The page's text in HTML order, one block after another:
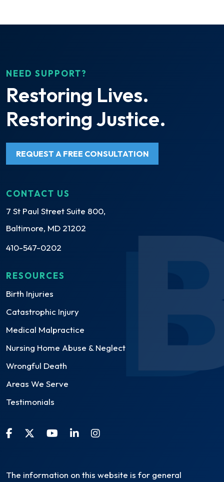
NEED SUPPORT?
Restoring Lives.
Restoring Justice.
REQUEST A FREE CONSULTATION
CONTACT US
7 St Paul Street Suite 800,
Baltimore, MD 21202
410-547-0202
RESOURCES
Birth Injuries
Catastrophic Injury
Medical Malpractice
Nursing Home Abuse & Neglect
Wrongful Death
Areas We Serve
Testimonials
The information on this website is for general